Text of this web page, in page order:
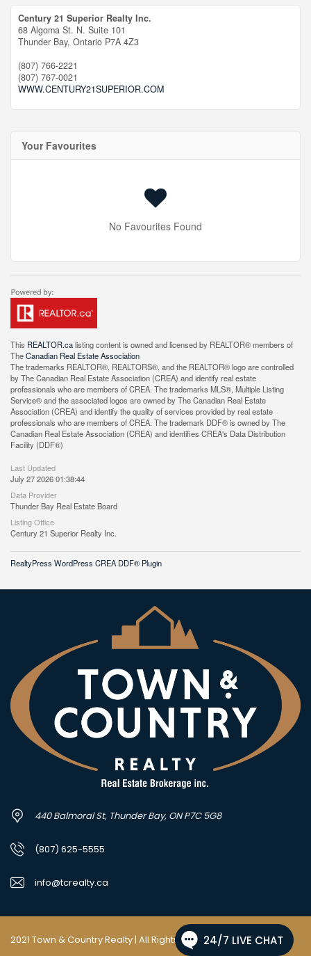
Century 21 Superior Realty Inc.
68 Algoma St. N. Suite 101
Thunder Bay, Ontario P7A 4Z3
(807) 766-2221
(807) 767-0021
WWW.CENTURY21SUPERIOR.COM
Your Favourites
No Favourites Found
This REALTOR.calisting content is owned and licensed by REALTOR® members of
TheCanadian Real Estate Association
The trademarks REALTOR®, REALTORS®, and the REALTOR® logo are controlled
by The Canadian Real Estate Association (CREA) and identify real estate
professionals who are members of CREA. The trademarks MLS®, Multiple Listing
Service® and the associated logos are owned by The Canadian Real Estate
Association (CREA) and identify the quality of services provided by real estate
professionals who are members of CREA. The trademark DDF® is owned by The
Canadian Real Estate Association (CREA) and identifies CREA's Data Distribution
Facility (DDF®)
Last Updated
July 27 2026 01:38:44
Data Provider
Thunder Bay Real Estate Board
Listing Office
Century 21 Superior Realty Inc.
RealtyPress WordPress CREA DDF® Plugin
440 Balmoral St, Thunder Bay, ON P7C 5G8
(807) 625-5555
info@tcrealty.ca
2021 Town & Country Realty | All Rights Reserved